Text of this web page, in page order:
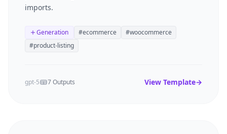
imports.
Generation #ecommerce #woocommerce
#product-listing
gpt-5 7 Outputs View Template→